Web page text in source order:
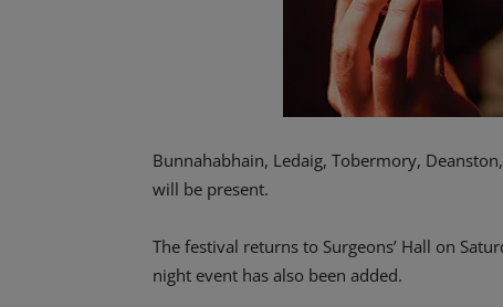
Bunnahabhain, Ledaig, Tobermory,
will be present.
The festival returns to Surgeons’ Hall on
night event has also been added.